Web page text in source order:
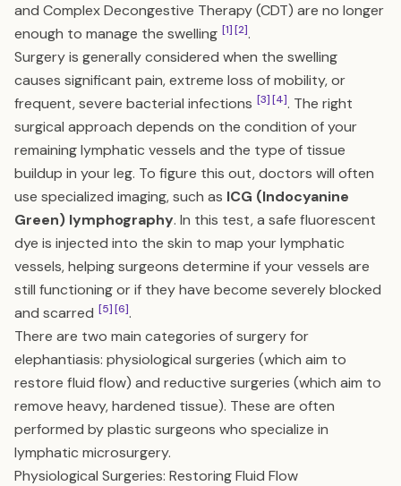
and Complex Decongestive Therapy (CDT) are no longer
enough to manage the swelling [1][2].
Surgery is generally considered when the swelling
causes significant pain, extreme loss of mobility, or
frequent, severe bacterial infections [3][4]. The right
surgical approach depends on the condition of your
remaining lymphatic vessels and the type of tissue
buildup in your leg. To figure this out, doctors will often
use specialized imaging, such as ICG (Indocyanine
Green) lymphography. In this test, a safe fluorescent
dye is injected into the skin to map your lymphatic
vessels, helping surgeons determine if your vessels are
still functioning or if they have become severely blocked
and scarred [5][6].
There are two main categories of surgery for
elephantiasis: physiological surgeries (which aim to
restore fluid flow) and reductive surgeries (which aim to
remove heavy, hardened tissue). These are often
performed by plastic surgeons who specialize in
lymphatic microsurgery.
Physiological Surgeries: Restoring Fluid Flow